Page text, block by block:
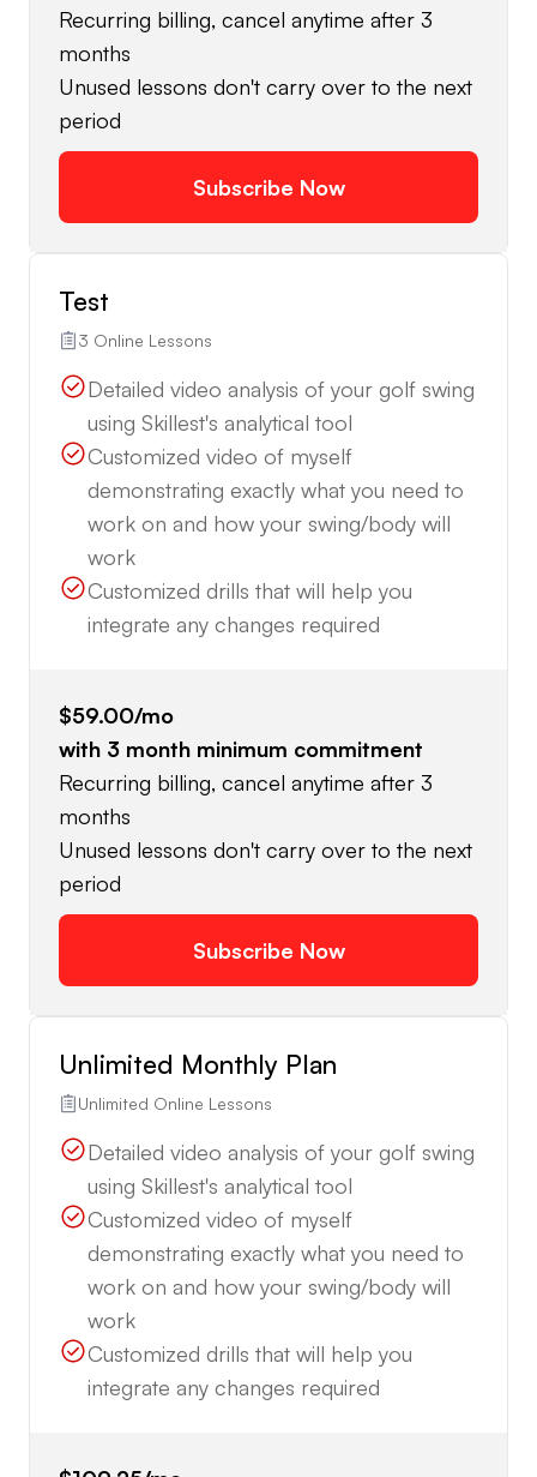
Recurring billing, cancel anytime after 3
months
Unused lessons don't carry over to the next
period
Subscribe Now
Test
3 Online Lessons
Detailed video analysis of your golf swing
using Skillest's analytical tool
Customized video of myself
demonstrating exactly what you need to
work on and how your swing/body will
work
Customized drills that will help you
integrate any changes required
$59.00/mo
with 3 month minimum commitment
Recurring billing, cancel anytime after 3
months
Unused lessons don't carry over to the next
period
Subscribe Now
Unlimited Monthly Plan
Unlimited Online Lessons
Detailed video analysis of your golf swing
using Skillest's analytical tool
Customized video of myself
demonstrating exactly what you need to
work on and how your swing/body will
work
Customized drills that will help you
integrate any changes required